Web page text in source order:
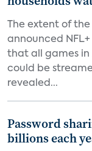
The extent of
announced
that all games in
could be
revealed...
Password
billions each